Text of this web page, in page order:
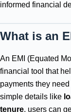
informed financial
What is an
An EMI (Equated
financial tool that
payments they
simple details like
tenure, users can